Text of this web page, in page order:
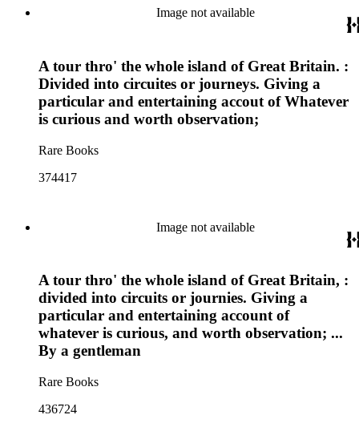
Image not available
A tour thro' the whole island of Great Britain. :
Divided into circuites or journeys. Giving a
particular and entertaining accout of Whatever
is curious and worth observation;
Rare Books
374417
Image not available
A tour thro' the whole island of Great Britain, :
divided into circuits or journies. Giving a
particular and entertaining account of
whatever is curious, and worth observation; ...
By a gentleman
Rare Books
436724